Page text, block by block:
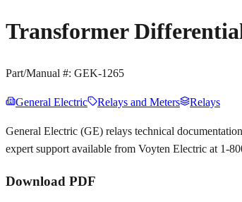
Transformer
Part/Manual #: GEK-1265
General Electric Relays and Meters Relays
General Electric (GE) relays technical
expert support available from Voyten Electric at 1-
Download PDF